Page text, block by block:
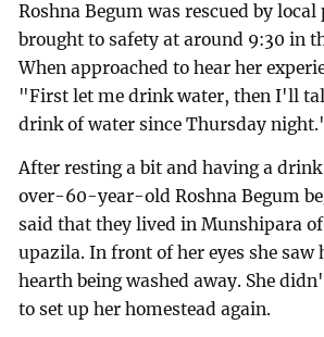
Roshna Begum was rescued by local
brought to safety at around 9:30 in
When approached to hear her
"First let me drink water, then I'll
drink of water since Thursday
After resting a bit and having a
over-60-year-old Roshna Begum
said that they lived in Munshipara
upazila. In front of her eyes she saw
hearth being washed away. She
to set up her homestead again.